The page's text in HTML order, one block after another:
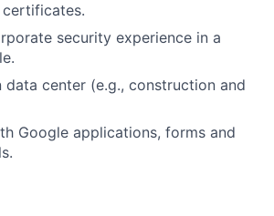
certificates.
security experience in a
data center (e.g., construction and
Google applications, forms and